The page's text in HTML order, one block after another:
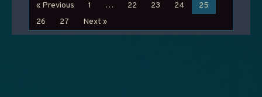
« Previous 1 … 22 23 24
25
26
27 Next »